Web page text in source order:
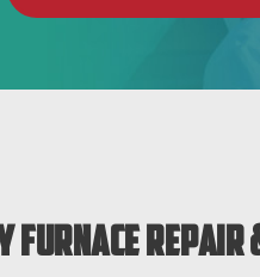
Furnace